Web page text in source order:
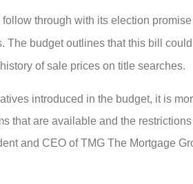
through with its election
The budget outlines that this bill
of sale prices on title searches.
introduced in the budget, it is
that are available and the
and CEO of TMG The Mortgage